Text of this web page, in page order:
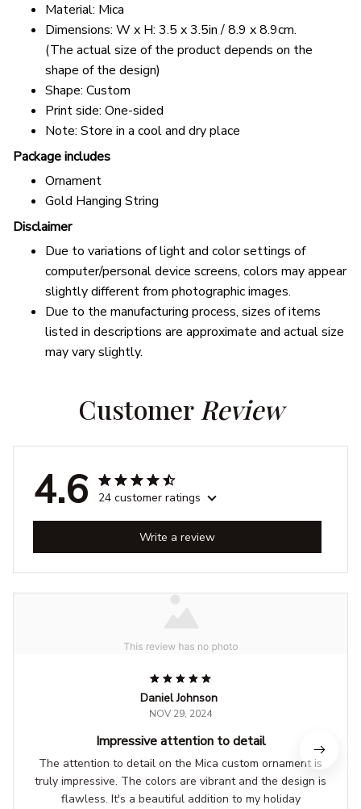
Material: Mica
Dimensions: W x H: 3.5 x 3.5in / 8.9 x 8.9cm.
(The actual size of the product depends on the
shape of the design)
Shape: Custom
Print side: One-sided
Note: Store in a cool and dry place
Package includes
Ornament
Gold Hanging String
Disclaimer
Due to variations of light and color settings of
computer/personal device screens, colors may appear
slightly different from photographic images.
Due to the manufacturing process, sizes of items
listed in descriptions are approximate and actual size
may vary slightly.
Customer Review
4.6 24 customer ratings
Write a review
Daniel Johnson
NOV 29, 2024
Impressive attention to detail
The attention to detail on the Mica custom ornament is
truly impressive. The colors are vibrant and the design is
flawless. It's a beautiful addition to my holiday